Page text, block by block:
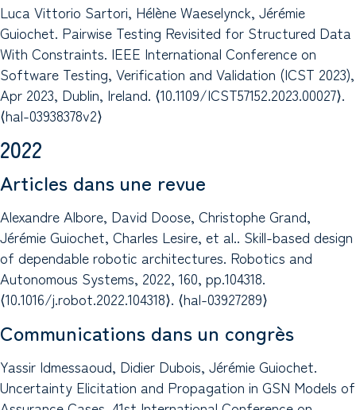
Luca Vittorio Sartori, Hélène Waeselynck, Jérémie
Guiochet. Pairwise Testing Revisited for Structured Data
With Constraints. IEEE International Conference on
Software Testing, Verification and Validation (ICST 2023),
Apr 2023, Dublin, Ireland. ⟨10.1109/ICST57152.2023.00027⟩.
⟨hal-03938378v2⟩
2022
Articles dans une revue
Alexandre Albore, David Doose, Christophe Grand,
Jérémie Guiochet, Charles Lesire, et al.. Skill-based design
of dependable robotic architectures. Robotics and
Autonomous Systems, 2022, 160, pp.104318.
⟨10.1016/j.robot.2022.104318⟩. ⟨hal-03927289⟩
Communications dans un congrès
Yassir Idmessaoud, Didier Dubois, Jérémie Guiochet.
Uncertainty Elicitation and Propagation in GSN Models of